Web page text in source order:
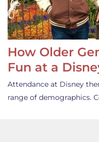
How Older
Fun at a
Attendance at Disney
range of demographics.